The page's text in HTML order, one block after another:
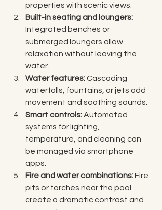
properties with scenic views.
Built-in seating and loungers:
Integrated benches or
submerged loungers allow
relaxation without leaving the
water.
Water features: Cascading
waterfalls, fountains, or jets add
movement and soothing sounds.
Smart controls: Automated
systems for lighting,
temperature, and cleaning can
be managed via smartphone
apps.
Fire and water combinations: Fire
pits or torches near the pool
create a dramatic contrast and